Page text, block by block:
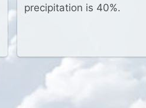
precipitation is 40%.